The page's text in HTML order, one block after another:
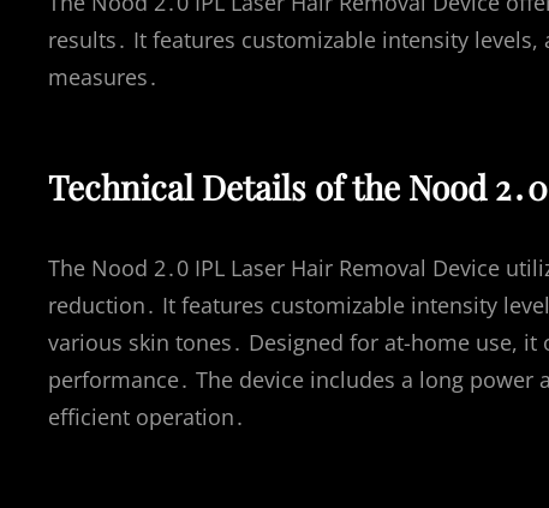
results․ It features customizable intensity
measures․
Technical Details of the Nood
The Nood 2․0 IPL Laser Hair Removal Device
reduction․ It features customizable intensity
various skin tones․ Designed for at-home use,
performance․ The device includes a long
efficient operation․